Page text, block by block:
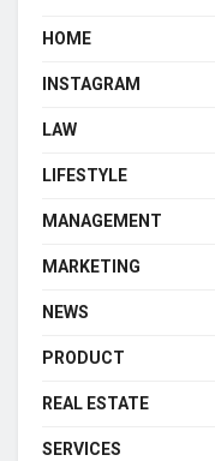
HOME
INSTAGRAM
LAW
LIFESTYLE
MANAGEMENT
MARKETING
NEWS
PRODUCT
REAL ESTATE
SERVICES